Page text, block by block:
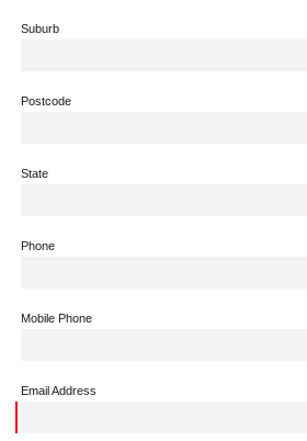
Suburb
Postcode
State
Phone
Mobile Phone
Email Address